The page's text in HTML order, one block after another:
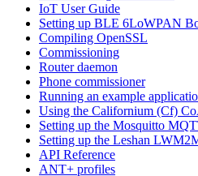
IoT User Guide
Setting up BLE 6LoWPAN
Compiling OpenSSL
Commissioning
Router daemon
Phone commissioner
Running an example
Using the Californium (Cf)
Setting up the Mosquitto
Setting up the Leshan
API Reference
ANT+ profiles